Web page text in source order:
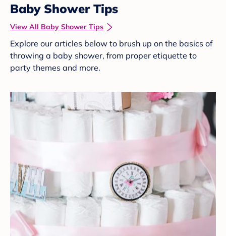
Baby Shower Tips
View All Baby Shower Tips
Explore our articles below to brush up on the basics of
throwing a baby shower, from proper etiquette to
party themes and more.